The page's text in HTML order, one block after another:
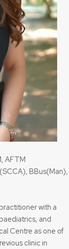
AFTM
BBus(Man),
with a
and
Centre as one of
clinic in